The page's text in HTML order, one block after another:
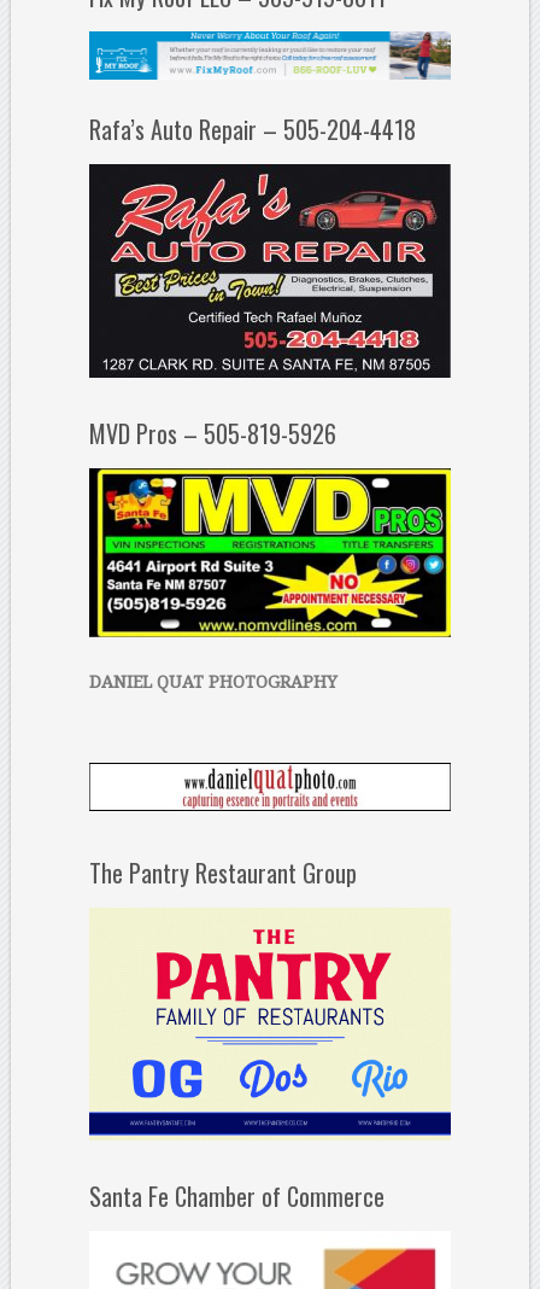
Rafa’s Auto Repair – 505-204-4418
MVD Pros – 505-819-5926
DANIEL QUAT PHOTOGRAPHY
The Pantry Restaurant Group
Santa Fe Chamber of Commerce